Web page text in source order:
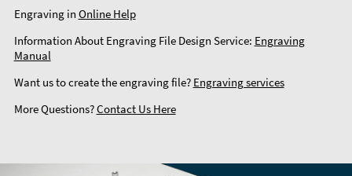
Engraving in Online Help
Information About Engraving File Design Service: Engraving
Manual
Want us to create the engraving file? Engraving services
More Questions?Contact Us Here